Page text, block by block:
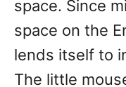
space. Since
space on the
lends itself to
The little